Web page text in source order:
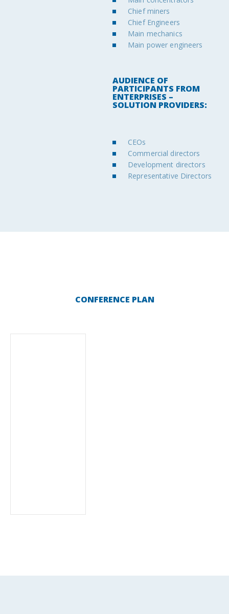
Chief miners
Chief Engineers
Main mechanics
Main power engineers
AUDIENCE OF
PARTICIPANTS FROM
ENTERPRISES –
SOLUTION PROVIDERS:
CEOs
Commercial directors
Development directors
Representative Directors
CONFERENCE PLAN